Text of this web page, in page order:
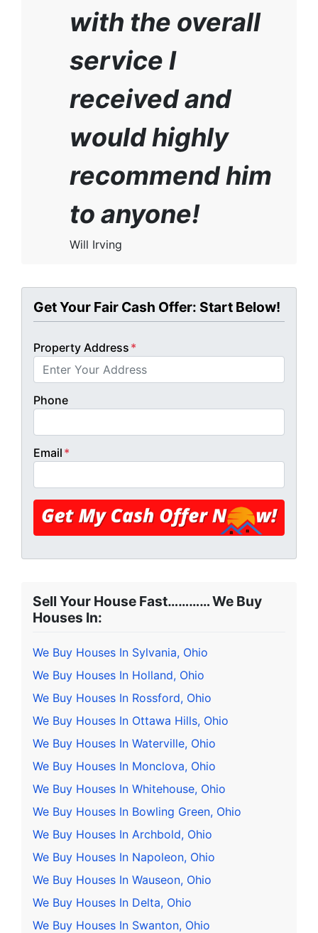
with the overall
service I
received and
would highly
recommend him
to anyone!
Will Irving
Get Your Fair Cash Offer: Start Below!
Property Address *
Phone
Email *
Sell Your House Fast………… We Buy
Houses In:
We Buy Houses In Sylvania, Ohio
We Buy Houses In Holland, Ohio
We Buy Houses In Rossford, Ohio
We Buy Houses In Ottawa Hills, Ohio
We Buy Houses In Waterville, Ohio
We Buy Houses In Monclova, Ohio
We Buy Houses In Whitehouse, Ohio
We Buy Houses In Bowling Green, Ohio
We Buy Houses In Archbold, Ohio
We Buy Houses In Napoleon, Ohio
We Buy Houses In Wauseon, Ohio
We Buy Houses In Delta, Ohio
We Buy Houses In Swanton, Ohio